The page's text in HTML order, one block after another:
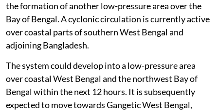
the formation of another low-pressure area over the
Bay of Bengal. A cyclonic circulation is currently active
over coastal parts of southern West Bengal and
adjoining Bangladesh.
The system could develop into a low-pressure area
over coastal West Bengal and the northwest Bay of
Bengal within the next 12 hours. It is subsequently
expected to move towards Gangetic West Bengal,